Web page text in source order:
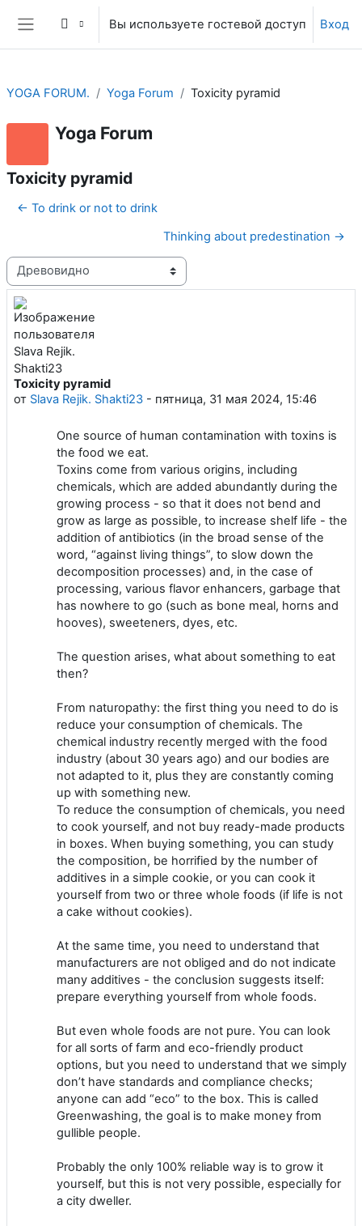
Перейти к основному содержанию
Боковая панель
Вы используете гостевой доступ Вход
YOGA FORUM. Yoga Forum Toxicity pyramid
Yoga Forum
Toxicity pyramid
← To drink or not to drink
Thinking about predestination →
Режим отображения
Toxicity pyramid
от Slava Rejik. Shakti23 - пятница, 31 мая 2024, 15:46
Количество ответов: 0
One source of human contamination with toxins is
the food we eat.
Toxins come from various origins, including
chemicals, which are added abundantly during the
growing process - so that it does not bend and
grow as large as possible, to increase shelf life - the
addition of antibiotics (in the broad sense of the
word, “against living things”, to slow down the
decomposition processes) and, in the case of
processing, various flavor enhancers, garbage that
has nowhere to go (such as bone meal, horns and
hooves), sweeteners, dyes, etc.
The question arises, what about something to eat
then?
From naturopathy: the first thing you need to do is
reduce your consumption of chemicals. The
chemical industry recently merged with the food
industry (about 30 years ago) and our bodies are
not adapted to it, plus they are constantly coming
up with something new.
To reduce the consumption of chemicals, you need
to cook yourself, and not buy ready-made products
in boxes. When buying something, you can study
the composition, be horrified by the number of
additives in a simple cookie, or you can cook it
yourself from two or three whole foods (if life is not
a cake without cookies).
At the same time, you need to understand that
manufacturers are not obliged and do not indicate
many additives - the conclusion suggests itself:
prepare everything yourself from whole foods.
But even whole foods are not pure. You can look
for all sorts of farm and eco-friendly product
options, but you need to understand that we simply
don’t have standards and compliance checks;
anyone can add “eco” to the box. This is called
Greenwashing, the goal is to make money from
gullible people.
Probably the only 100% reliable way is to grow it
yourself, but this is not very possible, especially for
a city dweller.